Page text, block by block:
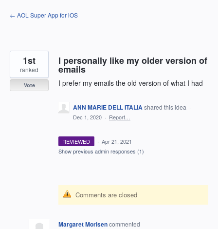
Skip
to
← AOL Super App for iOS
I personally like my older version of
emails
I prefer my emails the old version of what I had
1st
ranked
Vote
ANN MARIE DELL ITALIAshared this idea ·
Dec 1, 2020 · Report…
REVIEWED · Apr 21, 2021
Show previous admin responses (1)
Comments are closed
Margaret Morisencommented